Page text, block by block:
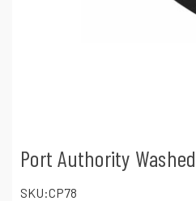
Port Authority
SKU:CP78